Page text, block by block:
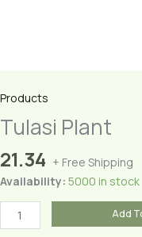
Products
Tulasi Plant
21.34 + Free Shipping
Availability: 5000 in stock
Tulasi
Plant
Add